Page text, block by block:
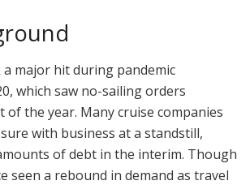
major hit during pandemic
which saw no-sailing orders
the year. Many cruise companies
with business at a standstill,
of debt in the interim. Though
seen a rebound in demand as travel